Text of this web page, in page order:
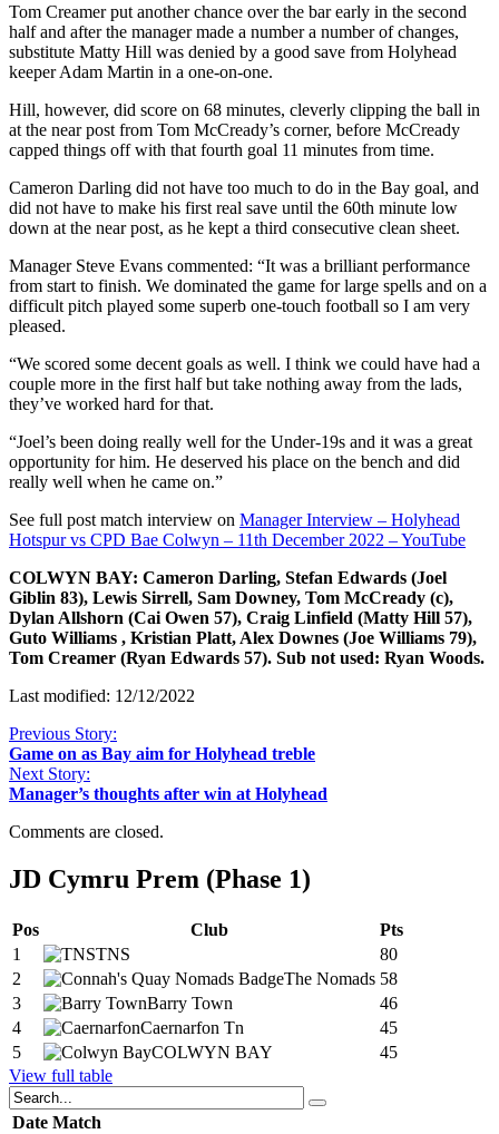
Tom Creamer put another chance over the bar early in the second
half and after the manager made a number a number of changes,
substitute Matty Hill was denied by a good save from Holyhead
keeper Adam Martin in a one-on-one.
Hill, however, did score on 68 minutes, cleverly clipping the ball in
at the near post from Tom McCready’s corner, before McCready
capped things off with that fourth goal 11 minutes from time.
Cameron Darling did not have too much to do in the Bay goal, and
did not have to make his first real save until the 60th minute low
down at the near post, as he kept a third consecutive clean sheet.
Manager Steve Evans commented: “It was a brilliant performance
from start to finish. We dominated the game for large spells and on a
difficult pitch played some superb one-touch football so I am very
pleased.
“We scored some decent goals as well. I think we could have had a
couple more in the first half but take nothing away from the lads,
they’ve worked hard for that.
“Joel’s been doing really well for the Under-19s and it was a great
opportunity for him. He deserved his place on the bench and did
really well when he came on.”
See full post match interview on Manager Interview – Holyhead
Hotspur vs CPD Bae Colwyn – 11th December 2022 – YouTube
COLWYN BAY: Cameron Darling, Stefan Edwards (Joel
Giblin 83), Lewis Sirrell, Sam Downey, Tom McCready (c),
Dylan Allshorn (Cai Owen 57), Craig Linfield (Matty Hill 57),
Guto Williams , Kristian Platt, Alex Downes (Joe Williams 79),
Tom Creamer (Ryan Edwards 57). Sub not used: Ryan Woods.
Last modified: 12/12/2022
Previous Story:
Game on as Bay aim for Holyhead treble
Next Story:
Manager’s thoughts after win at Holyhead
Comments are closed.
JD Cymru Prem (Phase 1)
Pos Club
Pts
1
TNS
80
2
The Nomads 58
3
Barry Town
46
4
Caernarfon Tn
45
5
COLWYN BAY
45
View full table
Date Match